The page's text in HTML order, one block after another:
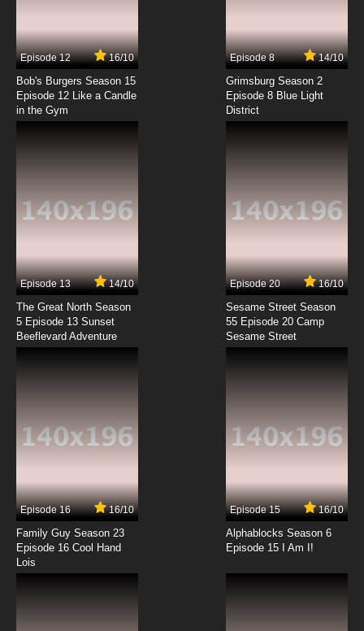
7.8/10
Full Dive: The Ultimate Next-Gen Full Dive RPG
Is Even Shittier than Real Life! Episode 8 English
Dubbed
Full Dive: The Ultimate Next-Gen Full Dive RPG
Is Even Shittier than Real Life! Episode 10
Full Dive: The Ultimate Next-Gen Full Dive RPG
Is Even Shittier than Real Life! Episode 11 English
Dubbed
7.8/10
Full Dive: The Ultimate Next-Gen Full Dive RPG
Is Even Shittier than Real Life! Episode 12
Episode 12 16/10
Bob's Burgers Season 15
Episode 12 Like a Candle
in the Gym
Episode 8 14/10
Grimsburg Season 2
Episode 8 Blue Light
District
Episode 13 14/10
The Great North Season
5 Episode 13 Sunset
Beeflevard Adventure
Episode 20 16/10
Sesame Street Season
55 Episode 20 Camp
Sesame Street
Episode 16 16/10
Family Guy Season 23
Episode 16 Cool Hand
Lois
Episode 15 16/10
Alphablocks Season 6
Episode 15 I Am I!